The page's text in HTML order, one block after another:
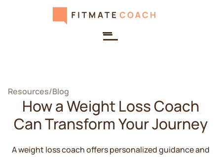
Resources/Blog
How a Weight Loss Coach
Can Transform Your Journey
A weight loss coach offers personalized guidance and